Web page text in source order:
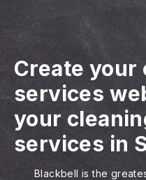
Create your
services
your
services in
Blackbell is the